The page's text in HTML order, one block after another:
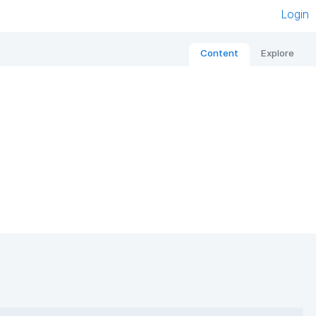
Login
Content Explore